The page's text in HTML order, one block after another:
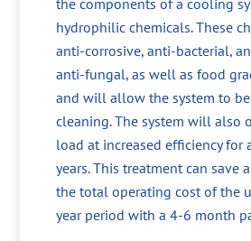
the components of a cooling
hydrophilic chemicals. These
anti-corrosive, anti-bacterial,
anti-fungal, as well as food
and will allow the system to
cleaning. The system will also
load at increased efficiency for
years. This treatment can save
the total operating cost of the
year period with a 4-6 month